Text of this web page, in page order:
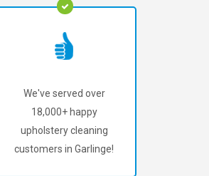
We've served over
18,000+ happy
upholstery cleaning
customers in Garlinge!